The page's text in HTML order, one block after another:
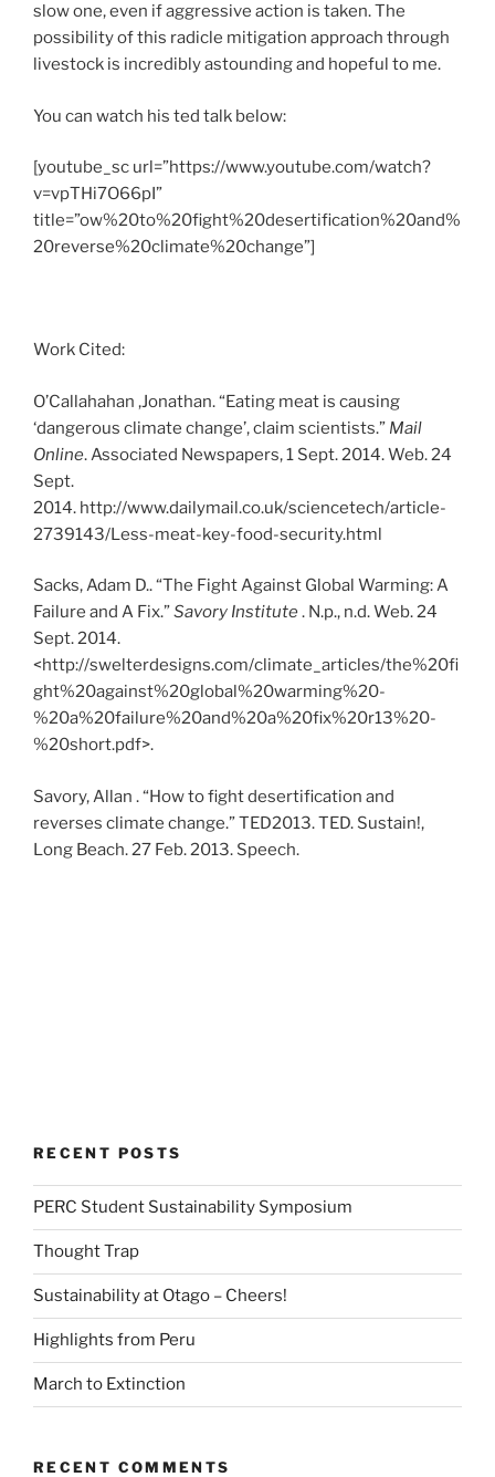
slow one, even if aggressive action is taken. The
possibility of this radicle mitigation approach through
livestock is incredibly astounding and hopeful to me.
You can watch his ted talk below:
[youtube_sc url=”https://www.youtube.com/watch?
v=vpTHi7O66pI”
title=”ow%20to%20fight%20desertification%20and%
20reverse%20climate%20change”]
Work Cited:
O’Callahahan ,Jonathan. “Eating meat is causing
‘dangerous climate change’, claim scientists.” Mail
Online. Associated Newspapers, 1 Sept. 2014. Web. 24
Sept.
2014. http://www.dailymail.co.uk/sciencetech/article-
2739143/Less-meat-key-food-security.html
Sacks, Adam D.. “The Fight Against Global Warming: A
Failure and A Fix.”Savory Institute. N.p., n.d. Web. 24
Sept. 2014.
<http://swelterdesigns.com/climate_articles/the%20fi
ght%20against%20global%20warming%20-
%20a%20failure%20and%20a%20fix%20r13%20-
%20short.pdf>.
Savory, Allan . “How to fight desertification and
reverses climate change.” TED2013. TED. Sustain!,
Long Beach. 27 Feb. 2013. Speech.
RECENT POSTS
PERC Student Sustainability Symposium
Thought Trap
Sustainability at Otago – Cheers!
Highlights from Peru
March to Extinction
RECENT COMMENTS